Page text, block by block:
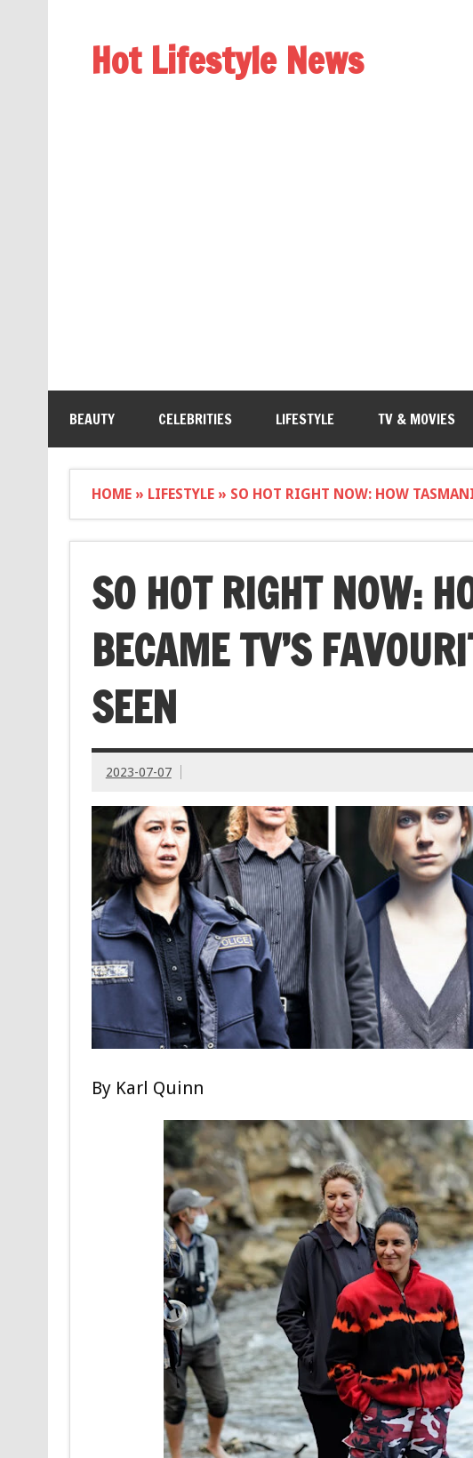
Hot Lifestyle News
BEAUTY CELEBRITIES LIFESTYLE TV & MOVIES
HOME» LIFESTYLE» SO HOT RIGHT NOW: HOW
SO HOT RIGHT NOW:
BECAME TV’S
SEEN
2023-07-07
By Karl Quinn